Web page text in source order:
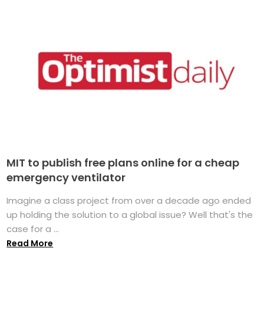
MIT to publish free plans online for a cheap
emergency ventilator
Imagine a class project from over a decade ago ended
up holding the solution to a global issue? Well that's the
case for a ...
Read More